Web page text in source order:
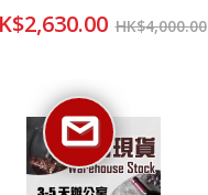
HK$4,000.00